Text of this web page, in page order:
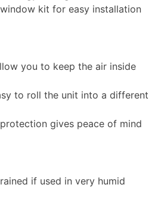
kit for easy installation
you to keep the air inside
to roll the unit into a different
gives peace of mind
if used in very humid